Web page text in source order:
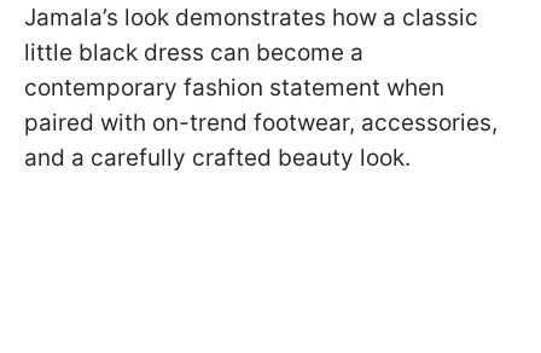
Jamala’s look demonstrates how a classic
little black dress can become a
contemporary fashion statement when
paired with on-trend footwear, accessories,
and a carefully crafted beauty look.